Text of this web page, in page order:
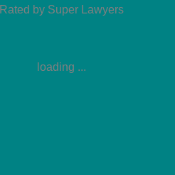
Rated by Super Lawyers
loading ...